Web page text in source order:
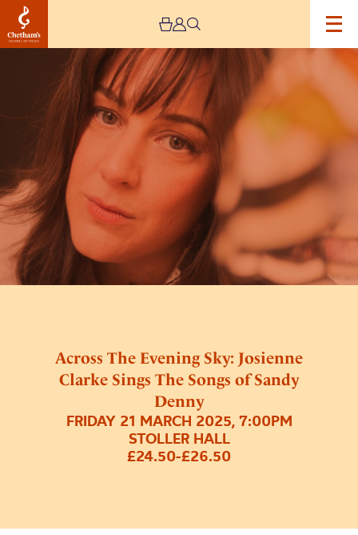
Across The Evening Sky: Josienne
Clarke Sings The Songs of Sandy
Denny
FRIDAY 21 MARCH 2025, 7:00PM
STOLLER HALL
£24.50-£26.50
Evening
Josienne
Clarke
Sings
The
Songs
Sandy
Denny